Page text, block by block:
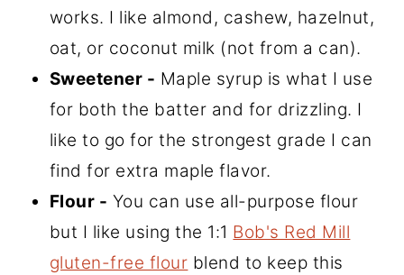
works. I like almond, cashew, hazelnut,
oat, or coconut milk (not from a can).
Sweetener - Maple syrup is what I use
for both the batter and for drizzling. I
like to go for the strongest grade I can
find for extra maple flavor.
Flour - You can use all-purpose flour
but I like using the 1:1 Bob's Red Mill
gluten-free flour blend to keep this